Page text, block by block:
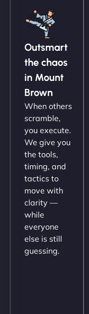
"NinjaWeb got
up and running in
(like our milk), and
Their team
perfectly. - Nutra
"NinjaWeb built
the work we put
Outsmart
the chaos
in Mount
Brown
When others
scramble,
you execute.
We give you
the tools,
timing, and
tactics to
move with
clarity —
while
everyone
else is still
guessing.